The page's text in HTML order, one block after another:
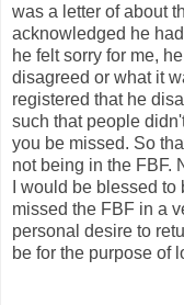
was a letter of about
acknowledged he
he felt sorry for me,
disagreed or what it
registered that he
such that people
you be missed. So
not being in the FBF.
I would be blessed
missed the FBF in a
personal desire to
be for the purpose of